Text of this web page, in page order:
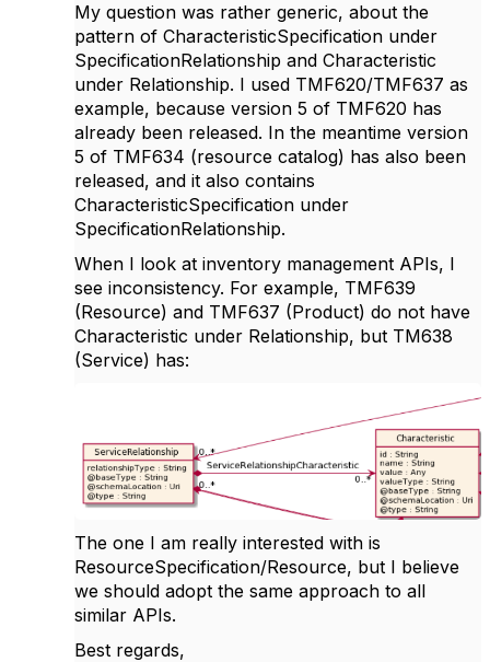
My question was rather generic, about the
pattern of CharacteristicSpecification under
SpecificationRelationship and Characteristic
under Relationship. I used TMF620/TMF637 as
example, because version 5 of TMF620 has
already been released. In the meantime version
5 of TMF634 (resource catalog) has also been
released, and it also contains
CharacteristicSpecification under
SpecificationRelationship.
When I look at inventory management APIs, I
see inconsistency. For example, TMF639
(Resource) and TMF637 (Product) do not have
Characteristic under Relationship, but TM638
(Service) has:
The one I am really interested with is
ResourceSpecification/Resource, but I believe
we should adopt the same approach to all
similar APIs.
Best regards,